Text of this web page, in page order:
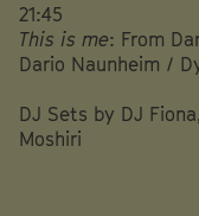
21:45
This is me: From
Dario Naunheim /
DJ Sets by DJ
Moshiri